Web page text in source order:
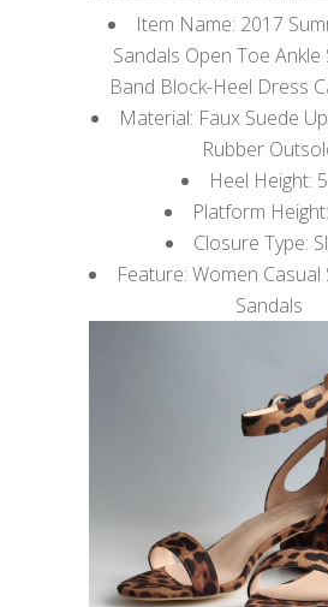
Item Name: 2017
Sandals Open Toe Ankle
Band Block-Heel Dress
Material: Faux Suede
Rubber
Heel Height:
Platform
Closure Type:
Feature: Women
Sandals